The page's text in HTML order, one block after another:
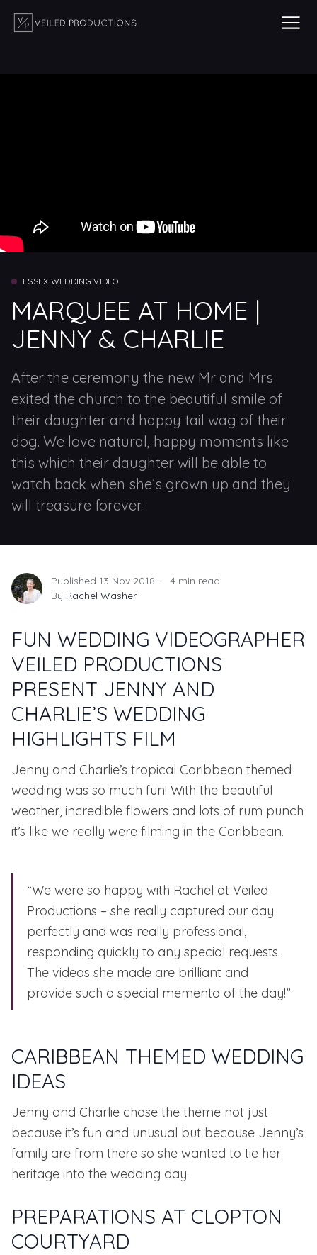
ESSEX WEDDING VIDEO
MARQUEE AT HOME |
JENNY & CHARLIE
After the ceremony the new Mr and Mrs
exited the church to the beautiful smile of
their daughter and happy tail wag of their
dog. We love natural, happy moments like
this which their daughter will be able to
watch back when she’s grown up and they
will treasure forever.
Published 13 Nov 2018
4 min read
By Rachel Washer
FUN WEDDING VIDEOGRAPHER
VEILED PRODUCTIONS
PRESENT JENNY AND
CHARLIE’S WEDDING
HIGHLIGHTS FILM
Jenny and Charlie’s tropical Caribbean themed
wedding was so much fun! With the beautiful
weather, incredible flowers and lots of rum punch
it’s like we really were filming in the Caribbean.
“We were so happy with Rachel at Veiled
Productions – she really captured our day
perfectly and was really professional,
responding quickly to any special requests.
The videos she made are brilliant and
provide such a special memento of the day!”
CARIBBEAN THEMED WEDDING
IDEAS
Jenny and Charlie chose the theme not just
because it’s fun and unusual but because Jenny’s
family are from there so she wanted to tie her
heritage into the wedding day.
PREPARATIONS AT CLOPTON
COURTYARD